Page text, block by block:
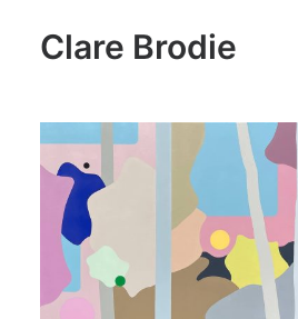
Clare Brodie